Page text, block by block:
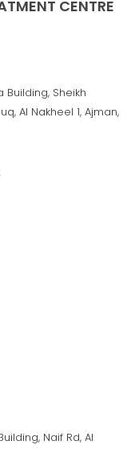
CENTRE
Building, Sheikh
Al Nakheel 1, Ajman,
Naif Rd, Al